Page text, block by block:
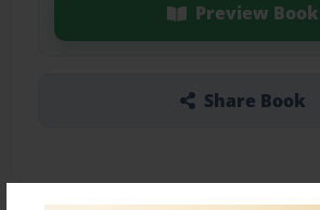
Preview Book
Share Book